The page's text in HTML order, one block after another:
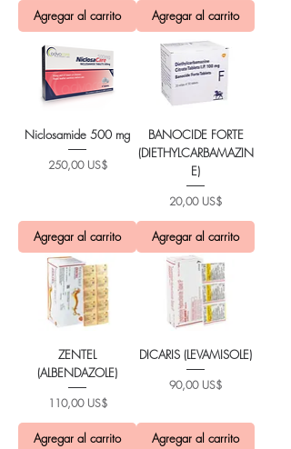
Agregar al carrito Agregar al carrito
Niclosamide 500 mg
Precio
250,00 US$
Agregar al carrito
BANOCIDE FORTE
(DIETHYLCARBAMAZIN
E)
Precio
20,00 US$
Agregar al carrito
ZENTEL
(ALBENDAZOLE)
Precio
110,00 US$
Agregar al carrito
DICARIS (LEVAMISOLE)
Precio
90,00 US$
Agregar al carrito